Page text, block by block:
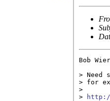
Bob
> Need
> for
>
>